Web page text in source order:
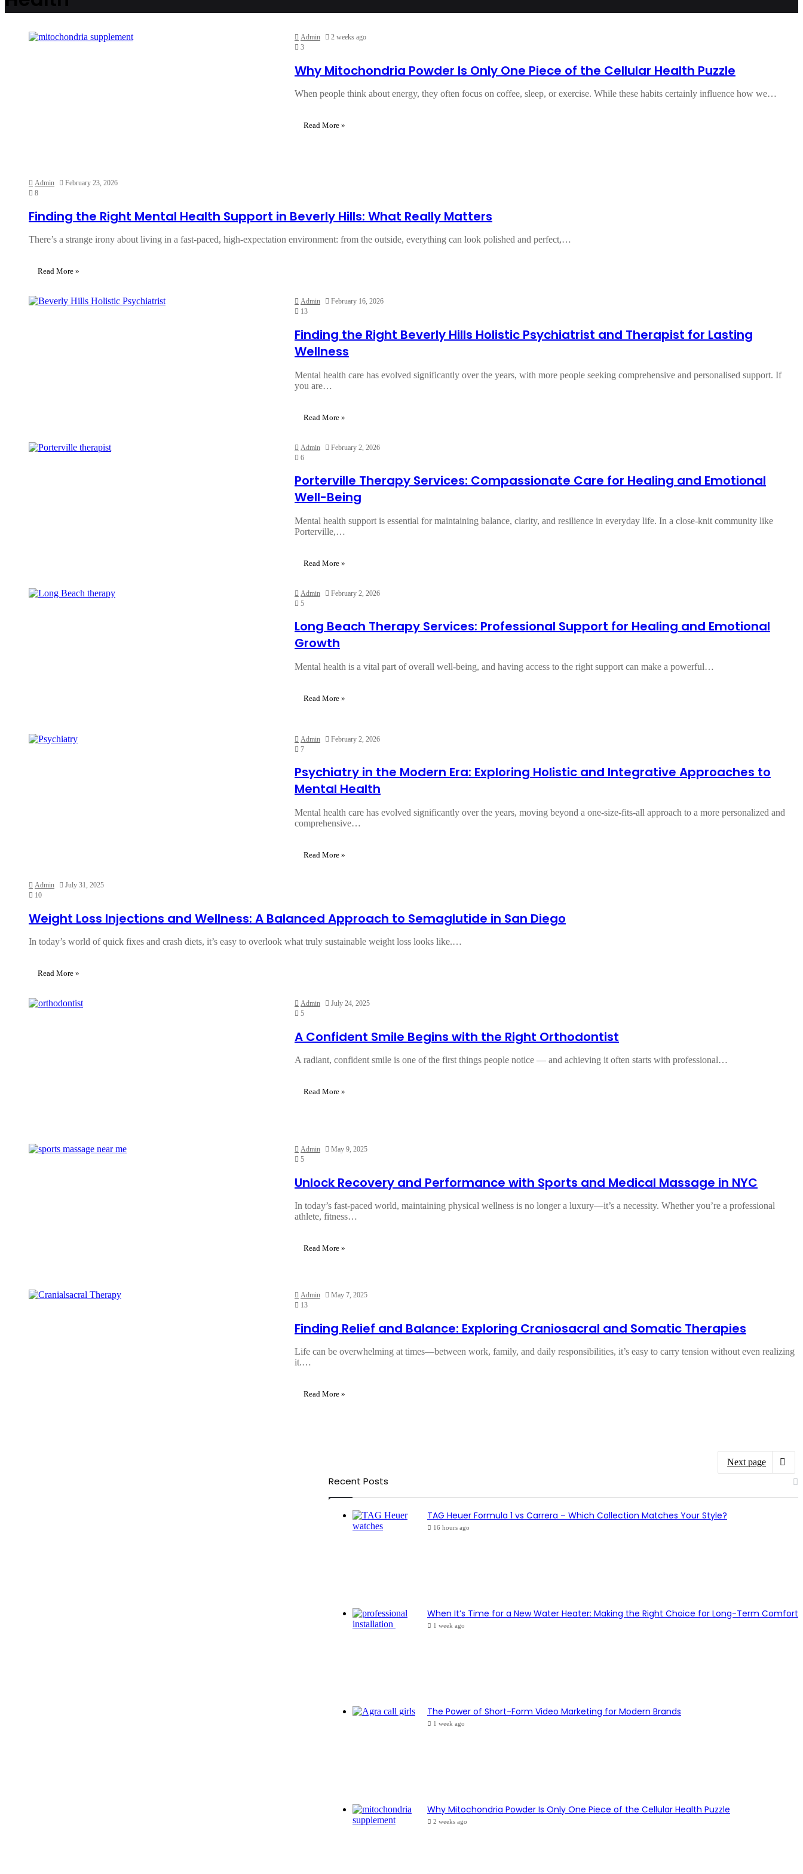
Admin
2 weeks ago
3
Why Mitochondria Powder Is Only One Piece of the Cellular Health Puzzle
When people think about energy, they often focus on coffee, sleep, or exercise. While these habits certainly influence how we…
Read More »
Admin
February 23, 2026
8
Finding the Right Mental Health Support in Beverly Hills: What Really Matters
There’s a strange irony about living in a fast-paced, high-expectation environment: from the outside, everything can look polished and perfect,…
Read More »
Admin
February 16, 2026
13
Finding the Right Beverly Hills Holistic Psychiatrist and Therapist for Lasting
Wellness
Mental health care has evolved significantly over the years, with more people seeking comprehensive and personalised support. If
you are…
Read More »
Admin
February 2, 2026
6
Porterville Therapy Services: Compassionate Care for Healing and Emotional
Well-Being
Mental health support is essential for maintaining balance, clarity, and resilience in everyday life. In a close-knit community like
Porterville,…
Read More »
Admin
February 2, 2026
5
Long Beach Therapy Services: Professional Support for Healing and Emotional
Growth
Mental health is a vital part of overall well-being, and having access to the right support can make a powerful…
Read More »
Admin
February 2, 2026
7
Psychiatry in the Modern Era: Exploring Holistic and Integrative Approaches to
Mental Health
Mental health care has evolved significantly over the years, moving beyond a one-size-fits-all approach to a more personalized and
comprehensive…
Read More »
Admin
July 31, 2025
10
Weight Loss Injections and Wellness: A Balanced Approach to Semaglutide in San Diego
In today’s world of quick fixes and crash diets, it’s easy to overlook what truly sustainable weight loss looks like.…
Read More »
Admin
July 24, 2025
5
A Confident Smile Begins with the Right Orthodontist
A radiant, confident smile is one of the first things people notice — and achieving it often starts with professional…
Read More »
Admin
May 9, 2025
5
Unlock Recovery and Performance with Sports and Medical Massage in NYC
In today’s fast-paced world, maintaining physical wellness is no longer a luxury—it’s a necessity. Whether you’re a professional
athlete, fitness…
Read More »
Admin
May 7, 2025
13
Finding Relief and Balance: Exploring Craniosacral and Somatic Therapies
Life can be overwhelming at times—between work, family, and daily responsibilities, it’s easy to carry tension without even realizing
it.…
Read More »
Next page
Recent Posts
TAG Heuer Formula 1 vs Carrera – Which Collection Matches Your Style?
16 hours ago
When It’s Time for a New Water Heater: Making the Right Choice for Long-Term Comfort
1 week ago
The Power of Short-Form Video Marketing for Modern Brands
1 week ago
Why Mitochondria Powder Is Only One Piece of the Cellular Health Puzzle
2 weeks ago